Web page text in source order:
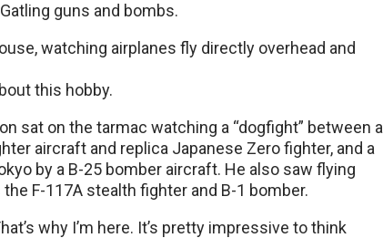
guns and bombs.
watching airplanes fly directly overhead and
this hobby.
sat on the tarmac watching a “dogfight” between a
aircraft and replica Japanese Zero fighter, and a
by a B-25 bomber aircraft. He also saw flying
F-117A stealth fighter and B-1 bomber.
why I’m here. It’s pretty impressive to think